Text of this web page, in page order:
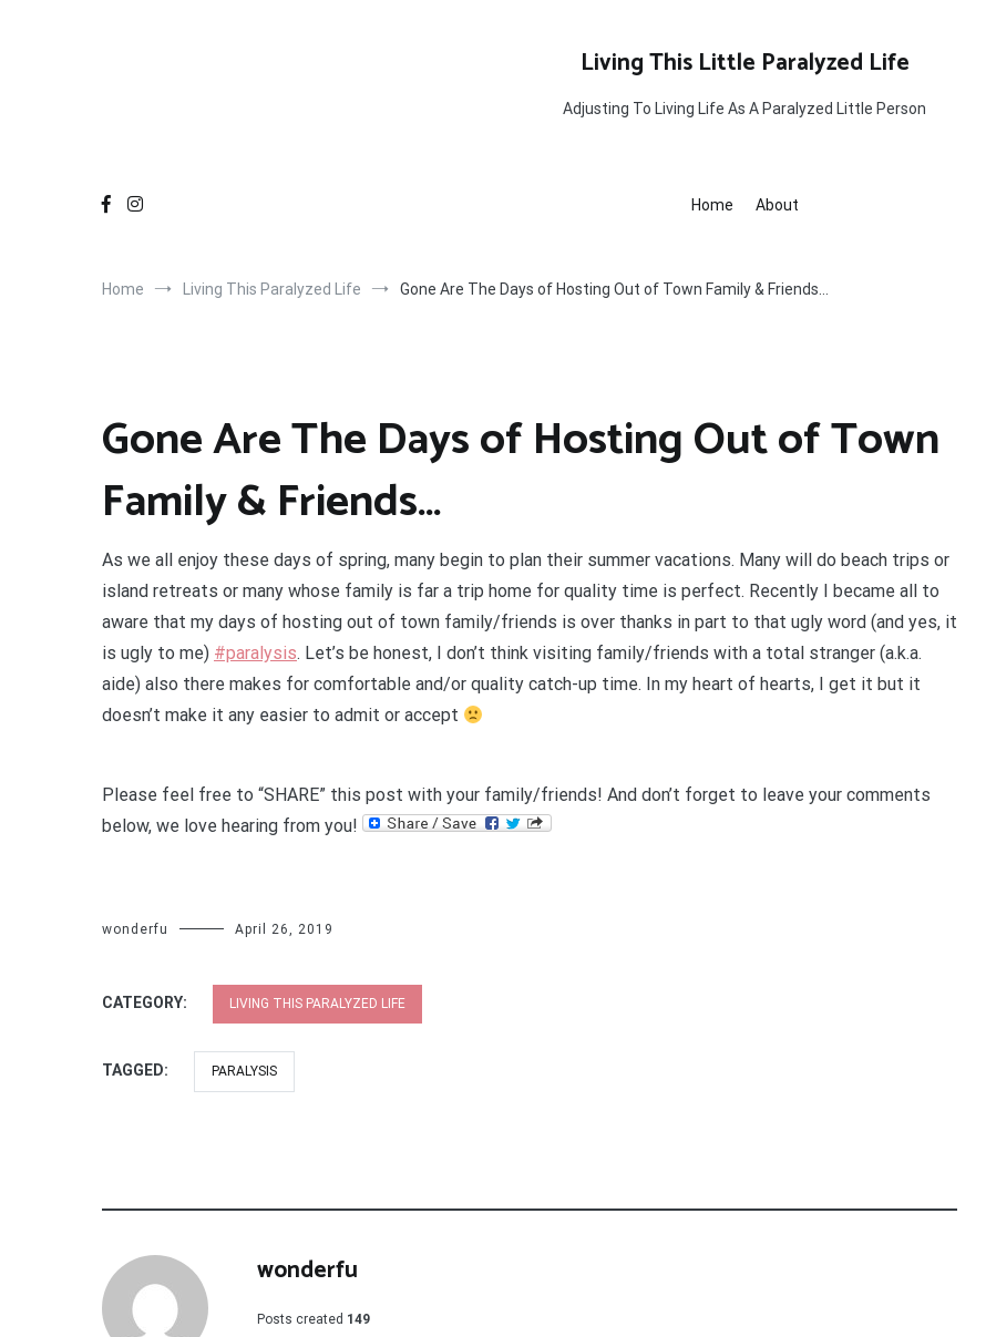
Living This Little Paralyzed Life
Adjusting To Living Life As A Paralyzed Little Person
Home About
Home Living This Paralyzed Life Gone Are The Days of Hosting Out of Town Family & Friends…
Gone Are The Days of Hosting Out of Town
Family & Friends…
As we all enjoy these days of spring, many begin to plan their summer vacations. Many will do beach trips or
island retreats or many whose family is far a trip home for quality time is perfect. Recently I became all to
aware that my days of hosting out of town family/friends is over thanks in part to that ugly word (and yes, it
is ugly to me) #paralysis. Let’s be honest, I don’t think visiting family/friends with a total stranger (a.k.a.
aide) also there makes for comfortable and/or quality catch-up time. In my heart of hearts, I get it but it
doesn’t make it any easier to admit or accept
Please feel free to “SHARE” this post with your family/friends! And don’t forget to leave your comments
below, we love hearing from you!
wonderfu April 26, 2019
CATEGORY: LIVING THIS PARALYZED LIFE
TAGGED: PARALYSIS
wonderfu
Posts created 149